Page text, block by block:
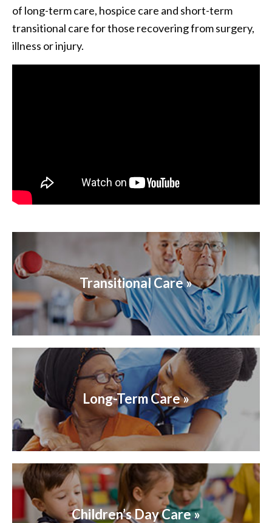
of long-term care, hospice care and short-term
transitional care for those recovering from surgery,
illness or injury.
Transitional Care »
Long-Term Care »
Children’s Day Care »